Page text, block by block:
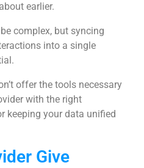
earlier.
complex, but syncing
into a single
offer the tools necessary
with the right
keeping your data unified
Give